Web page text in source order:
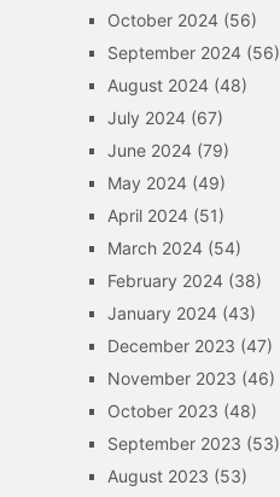
October 2024(56)
September 2024(56)
August 2024(48)
July 2024(67)
June 2024(79)
May 2024(49)
April 2024(51)
March 2024(54)
February 2024(38)
January 2024(43)
December 2023 (47)
November 2023 (46)
October 2023 (48)
September 2023 (53)
August 2023 (53)